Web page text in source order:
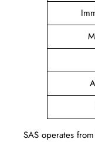
SAS operates